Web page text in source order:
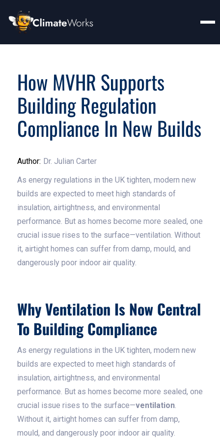
How MVHR Supports
Building Regulation
Compliance In New Builds
Author: Dr. Julian Carter
As energy regulations in the UK tighten, modern new
builds are expected to meet high standards of
insulation, airtightness, and environmental
performance. But as homes become more sealed, one
crucial issue rises to the surface—ventilation. Without
it, airtight homes can suffer from damp, mould, and
dangerously poor indoor air quality.
Why Ventilation Is Now Central
To Building Compliance
As energy regulations in the UK tighten, modern new
builds are expected to meet high standards of
insulation, airtightness, and environmental
performance. But as homes become more sealed, one
crucial issue rises to the surface—ventilation.
Without it, airtight homes can suffer from damp,
mould, and dangerously poor indoor air quality.